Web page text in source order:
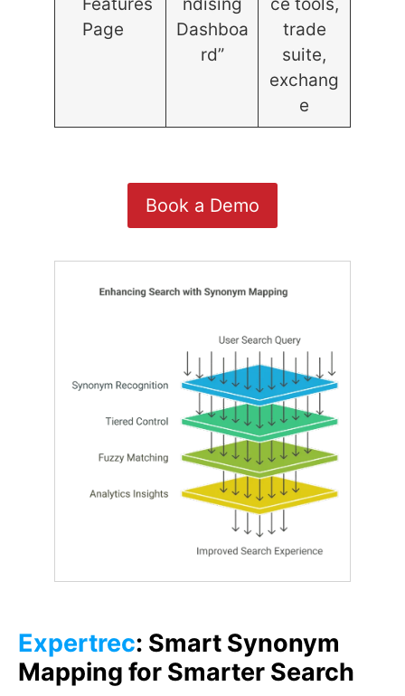
Page
Dashboa
rd”
trade
suite,
exchang
e
Book a Demo
Expertrec: Smart Synonym
Mapping for Smarter Search